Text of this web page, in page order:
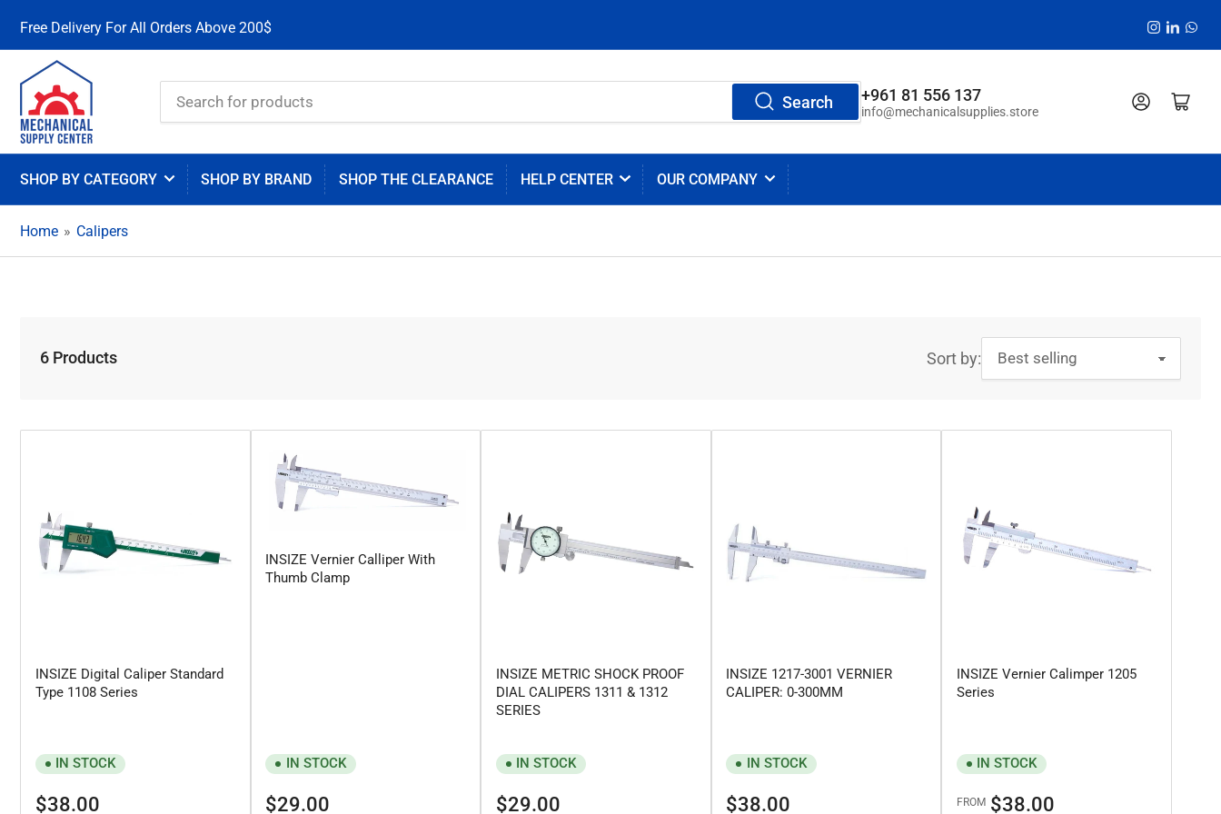
Free Delivery For All Orders Above 200$ Instagram
for
products
Search +961 81 556 137
info@mechanicalsupplies.store
Log in Open mini cart
SHOP BY CATEGORY SHOP BY BRAND SHOP THE CLEARANCE HELP CENTER OUR COMPANY
Home » Calipers
Sort by:
6 Products
INSIZE Digital Caliper Standard
Type 1108 Series
IN STOCK
Regular
$38.00
INSIZE Vernier Calliper With
Thumb Clamp
IN STOCK
Regular
$29.00
INSIZE METRIC SHOCK PROOF
DIAL CALIPERS 1311 & 1312
SERIES
IN STOCK
Regular
$29.00
INSIZE 1217-3001 VERNIER
CALIPER: 0-300MM
IN STOCK
Regular
$38.00
INSIZE Vernier Calimper 1205
Series
IN STOCK
Regular
FROM$38.00